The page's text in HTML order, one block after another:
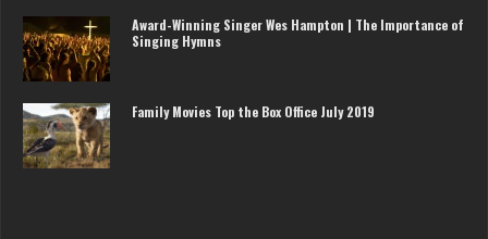
Award-Winning Singer Wes Hampton | The Importance of
Singing Hymns
Family Movies Top the Box Office July 2019